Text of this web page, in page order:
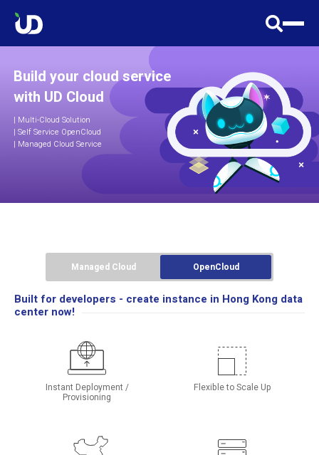
Build your cloud service
with UD Cloud
| Multi-Cloud Solution
| Self Service OpenCloud
| Managed Cloud Service
Managed Cloud OpenCloud
Built for developers - create instance in Hong Kong data
center now!
Instant Deployment /
Provisioning
Flexible to Scale Up